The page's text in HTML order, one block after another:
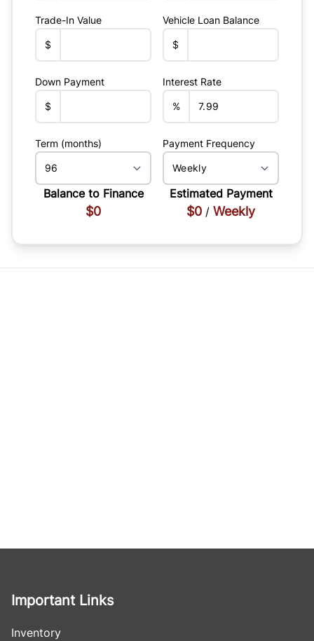
Trade-In Value
$
Vehicle Loan Balance
$
Down Payment
$
Interest Rate
%
Term (months) Payment Frequency
Balance to Finance
$0
Estimated Payment
$0 / Weekly
Important Links
Inventory